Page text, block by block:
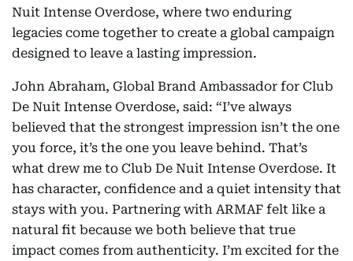
Nuit Intense Overdose, where two enduring
legacies come together to create a global campaign
designed to leave a lasting impression.
John Abraham, Global Brand Ambassador for Club
De Nuit Intense Overdose, said: “I’ve always
believed that the strongest impression isn’t the one
you force, it’s the one you leave behind. That’s
what drew me to Club De Nuit Intense Overdose. It
has character, confidence and a quiet intensity that
stays with you. Partnering with ARMAF felt like a
natural fit because we both believe that true
impact comes from authenticity. I’m excited for the